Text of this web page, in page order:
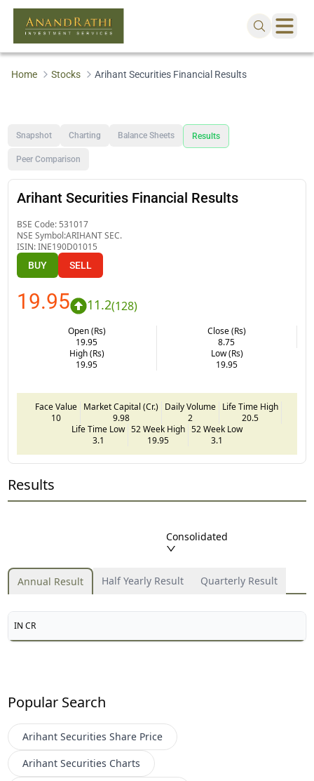
Home Stocks Arihant Securities Financial Results
Snapshot Charting Balance Sheets Results
Peer Comparison
Arihant Securities Financial Results
BSE Code: 531017
NSE Symbol:ARIHANT SEC.
ISIN:INE190D01015
BUY SELL
19.95 11.2(128)
Open (Rs)
19.95
Close (Rs)
8.75
High (Rs)
19.95
Low (Rs)
19.95
Face Value
10
Market Capital (Cr.)
9.98
Daily Volume
2
Life Time High
20.5
Life Time Low
3.1
52 Week High
19.95
52 Week Low
3.1
Results
Consolidated
Annual Result Half Yearly Result Quarterly Result
IN CR
Popular Search
Arihant Securities Share Price
Arihant Securities Charts